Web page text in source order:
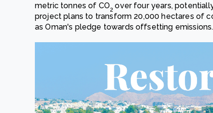
metric tonnes of CO2 over four years,
project plans to transform 20,000 hectares of
as Oman's pledge towards offsetting emissions.